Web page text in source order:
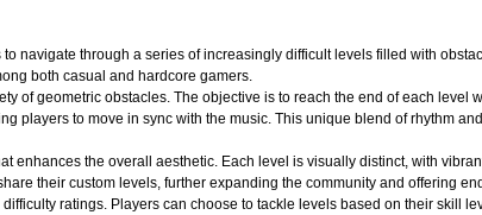
navigate through a series of increasingly difficult levels filled with
both casual and hardcore gamers.
of geometric obstacles. The objective is to reach the end of each
players to move in sync with the music. This unique blend of rhythm
the overall aesthetic. Each level is visually distinct, with
their custom levels, further expanding the community and offering
ratings. Players can choose to tackle levels based on their skill